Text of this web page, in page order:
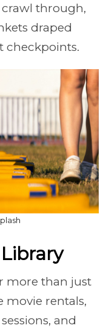
through,
draped
checkpoints.
more than just
movie rentals,
and